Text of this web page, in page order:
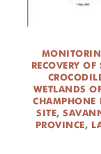
RECOVERY OF
WETLANDS
CHAMPHONE
SITE,
PROVINCE,